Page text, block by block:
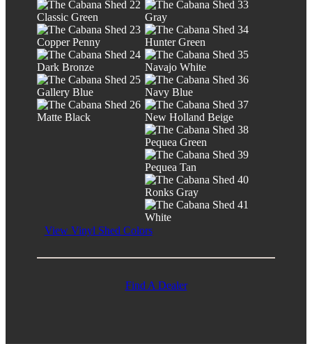
Classic Green
Copper Penny
Dark Bronze
Gallery Blue
Matte Black
Gray
Hunter Green
Navajo White
Navy Blue
New Holland Beige
Pequea Green
Pequea Tan
Ronks Gray
White
View Vinyl Shed Colors
Find A Dealer